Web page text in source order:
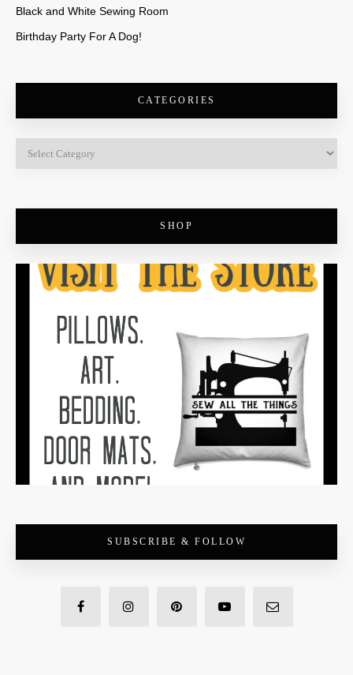
Black and White Sewing Room
Birthday Party For A Dog!
CATEGORIES
SHOP
SUBSCRIBE & FOLLOW